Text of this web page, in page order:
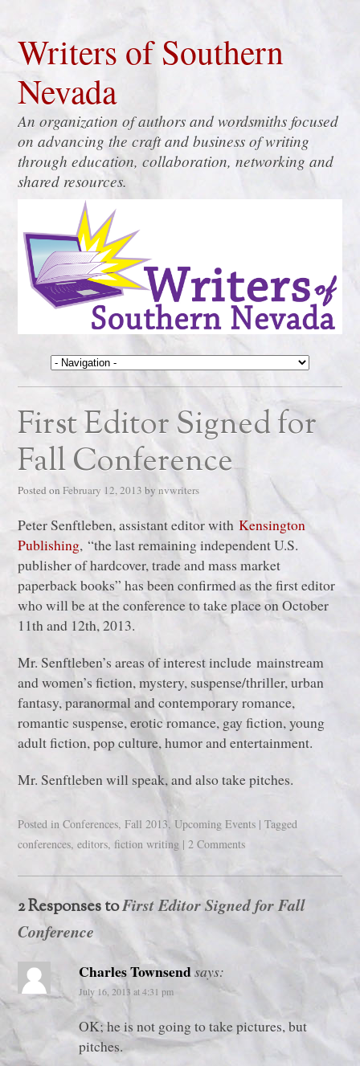
Writers of Southern
Nevada
An organization of authors and wordsmiths focused
on advancing the craft and business of writing
through education, collaboration, networking and
shared resources.
First Editor Signed for
Fall Conference
Posted on February 12, 2013 by nvwriters
Peter Senftleben, assistant editor withKensington
Publishing, “the last remaining independent U.S.
publisher of hardcover, trade and mass market
paperback books” has been confirmed as the first editor
who will be at the conference to take place on October
11th and 12th, 2013.
Mr. Senftleben’s areas of interest include mainstream
and women’s fiction, mystery, suspense/thriller, urban
fantasy, paranormal and contemporary romance,
romantic suspense, erotic romance, gay fiction, young
adult fiction, pop culture, humor and entertainment.
Mr. Senftleben will speak, and also take pitches.
Posted in Conferences,Fall 2013, Upcoming Events | Tagged
conferences,editors,fiction writing | 2 Comments
2 Responses toFirst Editor Signed for Fall
Conference
Charles Townsendsays:
July 16, 2013 at 4:31 pm
OK; he is not going to take pictures, but
pitches.